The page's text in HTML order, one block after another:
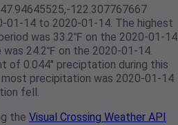
122.307767667
01-14 to 2020-01-14. The highest
was 33.2℉ on the 2020-01-
24.2℉ on the 2020-01-14.
of 0.044" preciptation during this
precipitation was 2020-01-14
fell.
the Visual Crossing Weather API